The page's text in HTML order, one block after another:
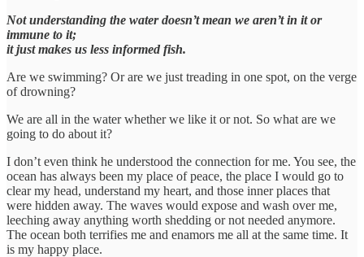
Not understanding the water doesn’t mean we aren’t in it or
immune to it;
it just makes us less informed fish.
Are we swimming? Or are we just treading in one spot, on the verge
of drowning?
We are all in the water whether we like it or not. So what are we
going to do about it?
I don’t even think he understood the connection for me. You see, the
ocean has always been my place of peace, the place I would go to
clear my head, understand my heart, and those inner places that
were hidden away. The waves would expose and wash over me,
leeching away anything worth shedding or not needed anymore.
The ocean both terrifies me and enamors me all at the same time. It
is my happy place.